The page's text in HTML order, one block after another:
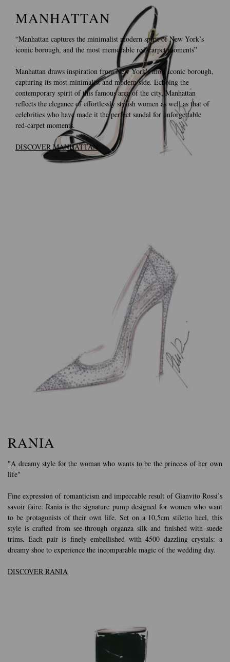
MANHATTAN
“Manhattan captures the minimalist modern spirit of New York’s
iconic borough, and the most memorable red-carpet moments”
Manhattan draws inspiration from New York's most iconic borough,
capturing its most minimalist and modern side. Echoing the
contemporary spirit of this famous area of the city, Manhattan
reflects the elegance of effortlessly stylish women as well as that of
celebrities who have made it the perfect sandal for unforgettable
red-carpet moments.
DISCOVER MANHATTAN
RANIA
"A dreamy style for the woman who wants to be the princess of her own
life"
Fine expression of romanticism and impeccable result of Gianvito Rossi’s
savoir faire: Rania is the signature pump designed for women who want
to be protagonists of their own life. Set on a 10,5cm stiletto heel, this
style is crafted from see-through organza silk and finished with suede
trims. Each pair is finely embellished with 4500 dazzling crystals: a
dreamy shoe to experience the incomparable magic of the wedding day.
DISCOVER RANIA